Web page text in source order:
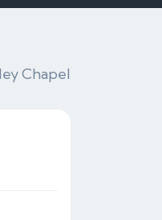
Chapel